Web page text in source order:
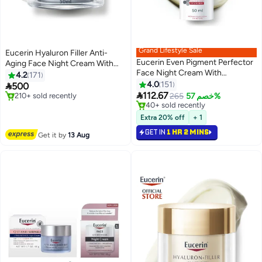
Eucerin Hyaluron Filler Anti-
Aging Face Night Cream With
Hyaluronic Acid 50ml
4.2 171
500
#9 in Night Cream
Free Delivery
210+ sold recently
#9 in Night Cream
Get it by13 Aug
Grand Lifestyle Sale
Eucerin Even Pigment Perfector
Face Night Cream With
Thiamidol Moisturizer For All Skin
Types Clear 50ml
4.0 151
112.67265 خصم 57%
#15 in Night Cream
Lowest price in 7 days
40+ sold recently
#15 in Night Cream
Extra 20% off + 1
GET IN 1 HR 2 MINS